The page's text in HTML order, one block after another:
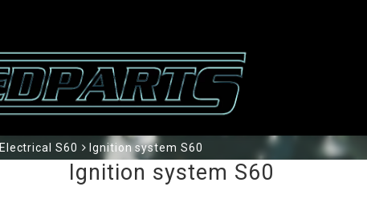
Electrical S60 Ignition system S60
Ignition system S60